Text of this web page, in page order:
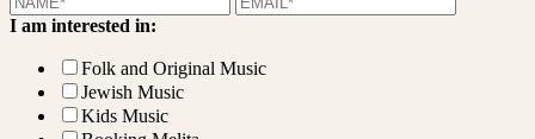
I am interested in:
Folk and Original Music
Jewish Music
Kids Music